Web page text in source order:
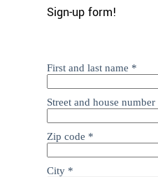
Sign-up form!
First and last name *
Street and house number
Zip code *
City *